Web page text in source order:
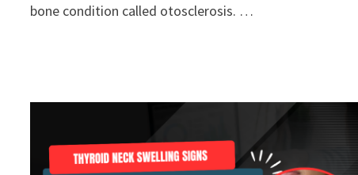
bone condition called otosclerosis. …